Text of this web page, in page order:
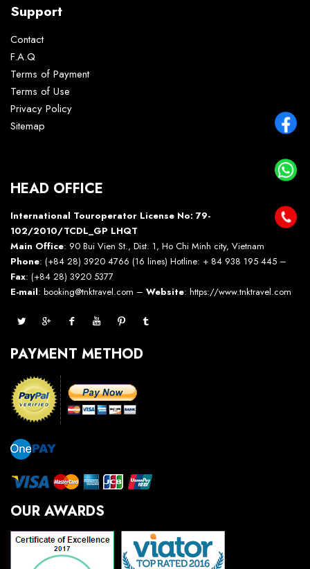
Support
Contact
F.A.Q
Terms of Payment
Terms of Use
Privacy Policy
Sitemap
HEAD OFFICE
International Touroperator License No: 79-
102/2010/TCDL_GP LHQT
Main Office: 90 Bui Vien St., Dist. 1, Ho Chi Minh city, Vietnam
Phone: (+84 28) 3920 4766 (16 lines) Hotline: + 84 938 195 445 –
Fax: (+84 28) 3920 5377
E-mail: booking@tnktravel.com – Website: https://www.tnktravel.com
PAYMENT METHOD
OUR AWARDS